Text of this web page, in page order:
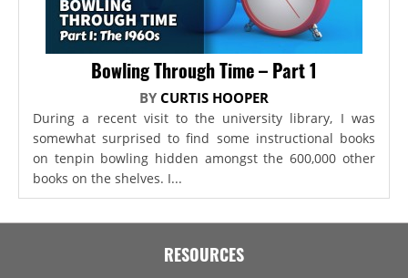
Bowling Through Time – Part 1
BY CURTIS HOOPER
During a recent visit to the university library, I was
somewhat surprised to find some instructional books
on tenpin bowling hidden amongst the 600,000 other
books on the shelves. I...
RESOURCES